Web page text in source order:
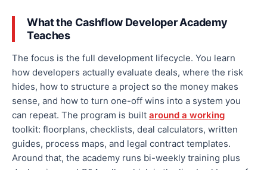
What the Cashflow Developer Academy
Teaches
The focus is the full development lifecycle. You learn
how developers actually evaluate deals, where the risk
hides, how to structure a project so the money makes
sense, and how to turn one-off wins into a system you
can repeat. The program is built around a working
toolkit: floorplans, checklists, deal calculators, written
guides, process maps, and legal contract templates.
Around that, the academy runs bi-weekly training plus